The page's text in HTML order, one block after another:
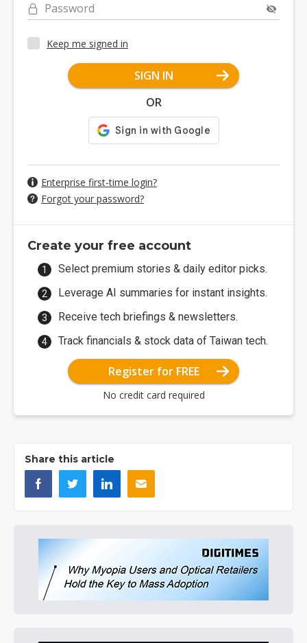
Password
Keep me signed in
SIGN IN
OR
Enterprise first-time login?
Forgot your password?
Create your free account
Select premium stories & daily editor picks.
Leverage AI summaries for instant insights.
Receive tech briefings & newsletters.
Track financials & stock data of Taiwan tech.
Register for FREE
No credit card required
Share this article